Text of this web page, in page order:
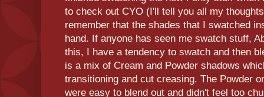
to check out CYO (I'll tell you all my
remember that the shades that I swatched
hand. If anyone has seen me swatch stuff,
this, I have a tendency to swatch and then
is a mix of Cream and Powder shadows
transitioning and cut creasing. The Powder
were easy to blend out and didn't feel too